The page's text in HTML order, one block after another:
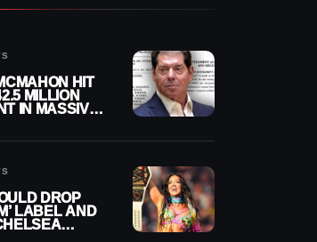
HIT
MILLION
IN MASSIVE
DROP
LABEL AND